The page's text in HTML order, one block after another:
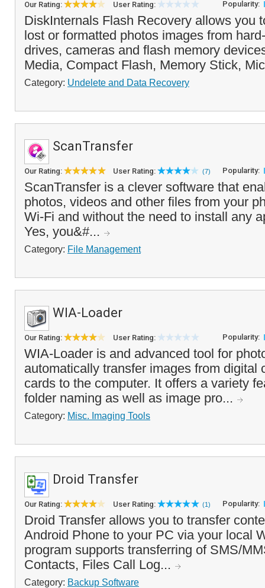
Our Rating: User Rating: Popularity:
DiskInternals Flash Recovery allows you
lost or formatted photos images from
drives, cameras and flash memory
Media, Compact Flash, Memory Stick,
Category: Undelete and Data Recovery
ScanTransfer
Our Rating: User Rating: (7) Popularity:
ScanTransfer is a clever software that
photos, videos and other files from your
Wi-Fi and without the need to install any
Yes, you&#...
Category: File Management
WIA-Loader
Our Rating: User Rating: Popularity:
WIA-Loader is and advanced tool for
automatically transfer images from digital
cards to the computer. It offers a variety
folder naming as well as image pro...
Category: Misc. Imaging Tools
Droid Transfer
Our Rating: User Rating: (1) Popularity:
Droid Transfer allows you to transfer
Android Phone to your PC via your local
program supports transferring of SMS/
Contacts, Files Call Log...
Category: Backup Software